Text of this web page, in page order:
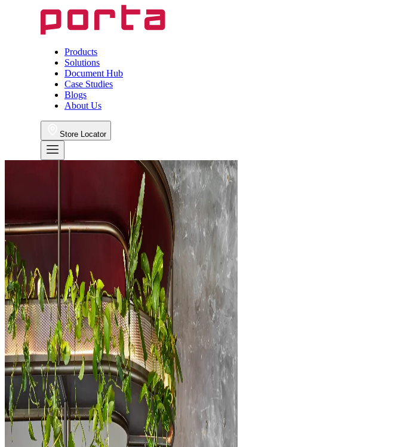
Products
Solutions
Document Hub
Case Studies
Blogs
About Us
Store Locator